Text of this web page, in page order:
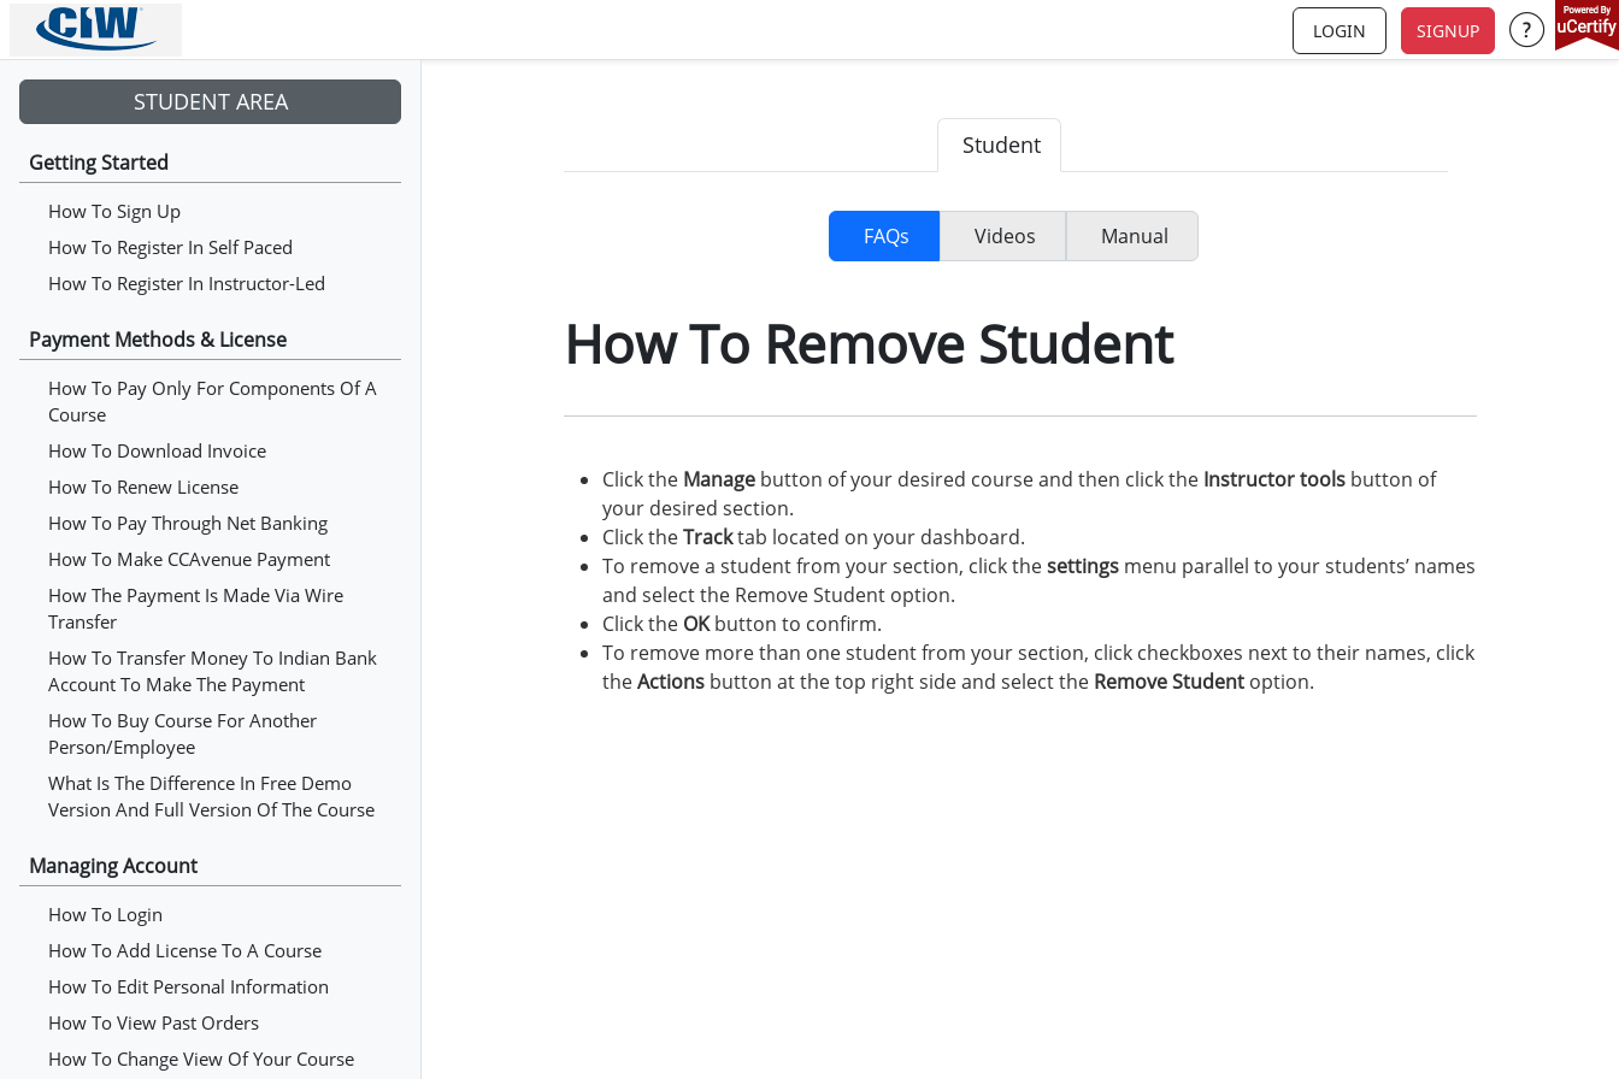
LOGIN SIGNUP Support
STUDENT AREA
Getting Started
How To Sign Up
How To Register In Self Paced
How To Register In Instructor-Led
Payment Methods & License
How To Pay Only For Components Of A
Course
How To Download Invoice
How To Renew License
How To Pay Through Net Banking
How To Make CCAvenue Payment
How The Payment Is Made Via Wire
Transfer
How To Transfer Money To Indian Bank
Account To Make The Payment
How To Buy Course For Another
Person/employee
What Is The Difference In Free Demo
Version And Full Version Of The Course
Managing Account
How To Login
How To Add License To A Course
How To Edit Personal Information
How To View Past Orders
How To Change View Of Your Course
Student
FAQs Videos Manual
How To Remove Student
Click the Manage button of your desired course and then click the Instructor tools button of
your desired section.
Click theTracktab located on your dashboard.
To remove a student from your section, click thesettings menu parallel to your students’ names
and select the Remove Student option.
Click the OKbutton to confirm.
To remove more than one student from your section, click checkboxes next to their names, click
theActions button at the top right side and select the Remove Student option.